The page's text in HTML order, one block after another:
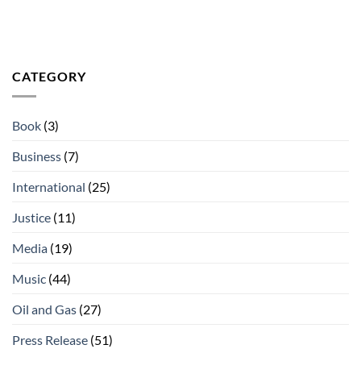
CATEGORY
Book (3)
Business (7)
International (25)
Justice (11)
Media (19)
Music (44)
Oil and Gas (27)
Press Release (51)